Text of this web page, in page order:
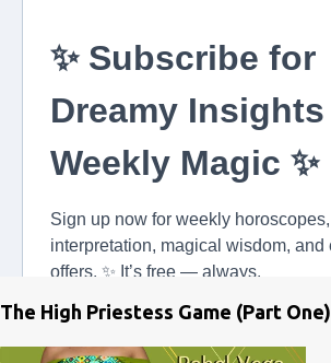
The High Priestess Game (Part One)